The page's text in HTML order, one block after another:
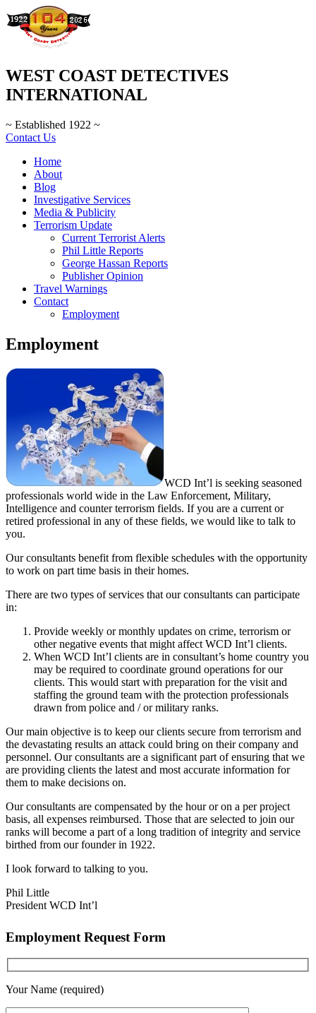
WEST COAST DETECTIVES
INTERNATIONAL
~ Established 1922 ~
Contact Us
Home
About
Blog
Investigative Services
Media & Publicity
Terrorism Update
Current Terrorist Alerts
Phil Little Reports
George Hassan Reports
Publisher Opinion
Travel Warnings
Contact
Employment
Employment
WCD Int’l is seeking seasoned
professionals world wide in the Law Enforcement, Military,
Intelligence and counter terrorism fields. If you are a current or
retired professional in any of these fields, we would like to talk to
you.
Our consultants benefit from flexible schedules with the opportunity
to work on part time basis in their homes.
There are two types of services that our consultants can participate
in:
Provide weekly or monthly updates on crime, terrorism or
other negative events that might affect WCD Int’l clients.
When WCD Int’l clients are in consultant’s home country you
may be required to coordinate ground operations for our
clients. This would start with preparation for the visit and
staffing the ground team with the protection professionals
drawn from police and / or military ranks.
Our main objective is to keep our clients secure from terrorism and
the devastating results an attack could bring on their company and
personnel. Our consultants are a significant part of ensuring that we
are providing clients the latest and most accurate information for
them to make decisions on.
Our consultants are compensated by the hour or on a per project
basis, all expenses reimbursed. Those that are selected to join our
ranks will become a part of a long tradition of integrity and service
birthed from our founder in 1922.
I look forward to talking to you.
Phil Little
President WCD Int’l
Employment Request Form
Your Name (required)